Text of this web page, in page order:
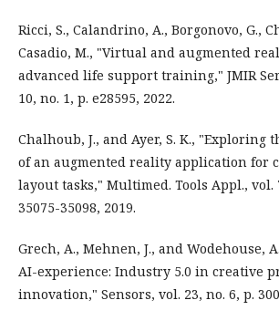
Ricci, S., Calandrino, A., Borgonovo, G.,
Casadio, M., "Virtual and augmented
advanced life support training," JMIR
10, no. 1, p. e28595, 2022.
Chalhoub, J., and Ayer, S. K., "Exploring
of an augmented reality application for
layout tasks," Multimed. Tools Appl., vol.
35075-35098, 2019.
Grech, A., Mehnen, J., and Wodehouse,
AI-experience: Industry 5.0 in creative
innovation," Sensors, vol. 23, no. 6, p.